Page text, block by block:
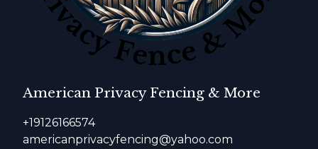
American Privacy Fencing & More
+19126166574
americanprivacyfencing@yahoo.com